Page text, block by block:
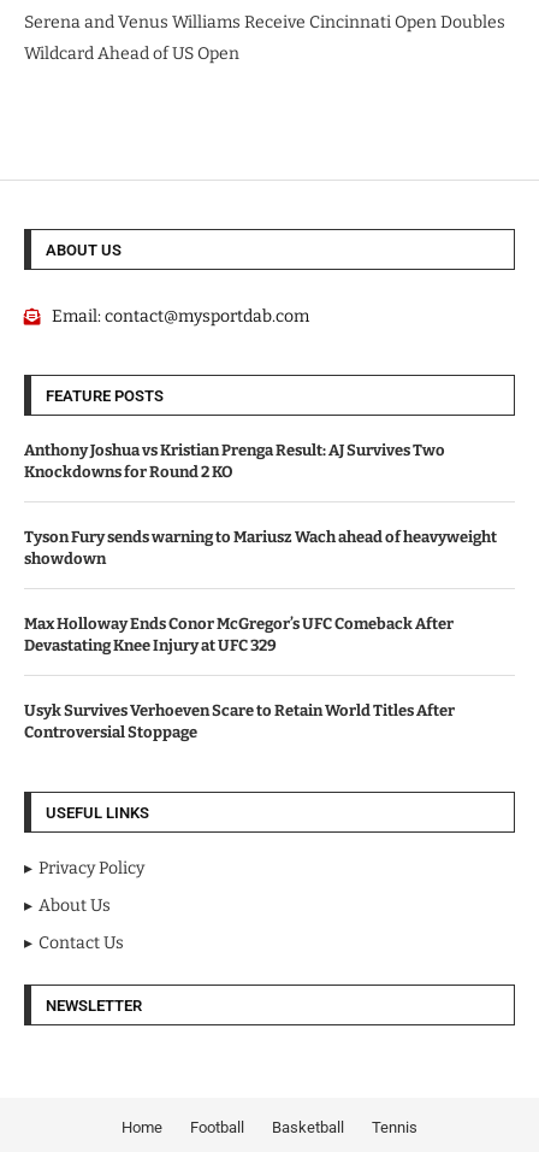
Serena and Venus Williams Receive Cincinnati Open Doubles
Wildcard Ahead of US Open
ABOUT US
Email:contact@mysportdab.com
FEATURE POSTS
Anthony Joshua vs Kristian Prenga Result: AJ Survives Two
Knockdowns for Round 2 KO
Tyson Fury sends warning to Mariusz Wach ahead of heavyweight
showdown
Max Holloway Ends Conor McGregor’s UFC Comeback After
Devastating Knee Injury at UFC 329
Usyk Survives Verhoeven Scare to Retain World Titles After
Controversial Stoppage
USEFUL LINKS
Privacy Policy
About Us
Contact Us
NEWSLETTER
Home Football Basketball Tennis